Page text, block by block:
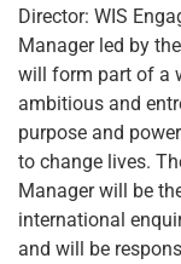
Director: WIS
Manager led by
will form part of a
ambitious and
purpose and
to change lives.
Manager will be
international
and will be